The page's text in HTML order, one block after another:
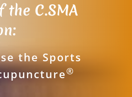
the C.SMA
the Sports
®